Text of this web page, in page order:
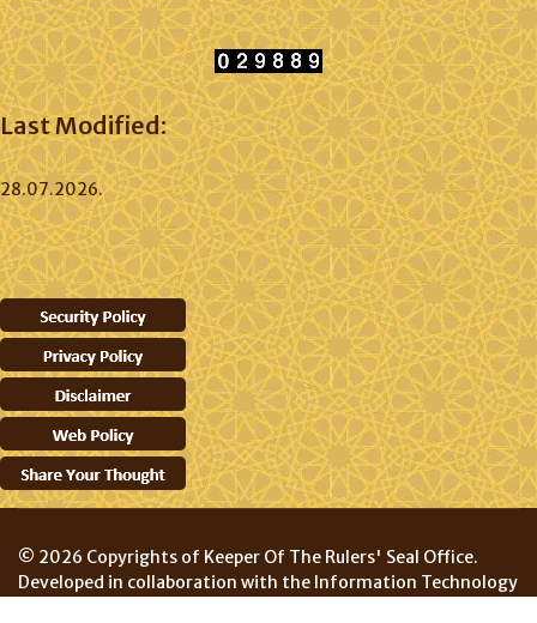
Last Modified:
28.07.2026.
© 2026 Copyrights of Keeper Of The Rulers' Seal Office.
Developed in collaboration with the Information Technology